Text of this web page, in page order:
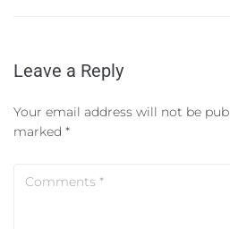
Leave a Reply
Your email address will not be
marked *